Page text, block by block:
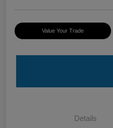
Value Your Trade
Details